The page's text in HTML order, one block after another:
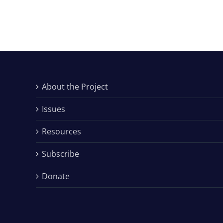
About the Project
Issues
Resources
Subscribe
Donate